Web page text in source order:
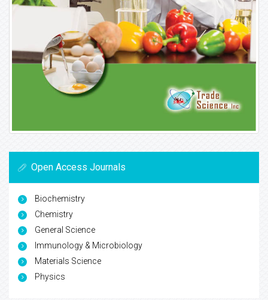
Open Access Journals
Biochemistry
Chemistry
General Science
Immunology & Microbiology
Materials Science
Physics